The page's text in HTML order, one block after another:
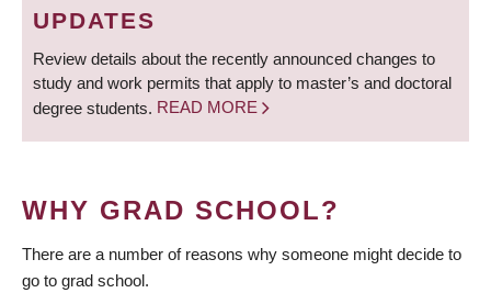
UPDATES
Review details about the recently announced changes to
study and work permits that apply to master’s and doctoral
degree students. READ MORE
WHY GRAD SCHOOL?
There are a number of reasons why someone might decide to
go to grad school.